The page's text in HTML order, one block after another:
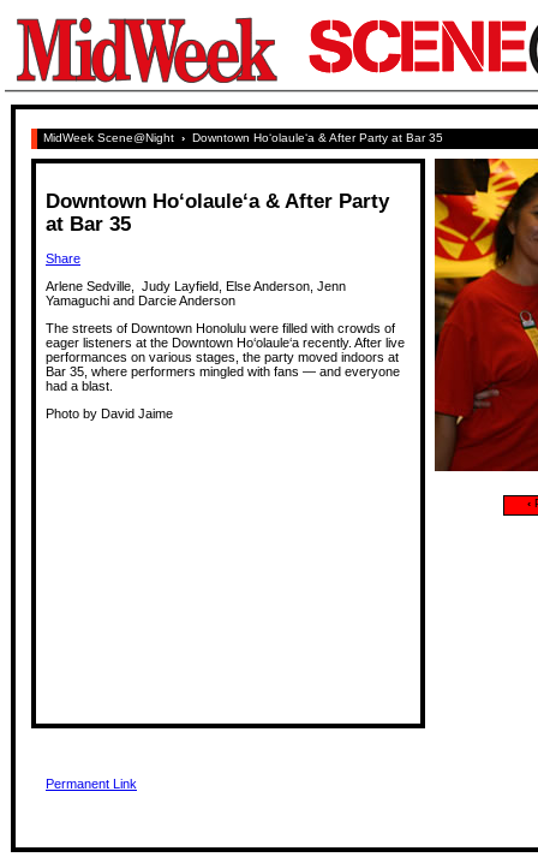
MidWeek Scene@Night › Downtown Ho‘olaule‘a & After Party at Bar 35
Downtown Ho‘olaule‘a & After Party
at Bar 35
Share
Arlene Sedville, Judy Layfield, Else Anderson, Jenn
Yamaguchi and Darcie Anderson
The streets of Downtown Honolulu were filled with crowds of
eager listeners at the Downtown Ho‘olaule‘a recently. After live
performances on various stages, the party moved indoors at
Bar 35, where performers mingled with fans — and everyone
had a blast.
Photo by David Jaime
Permanent Link
‹